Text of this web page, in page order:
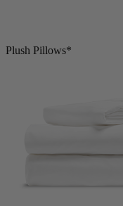
Plush Pillows*